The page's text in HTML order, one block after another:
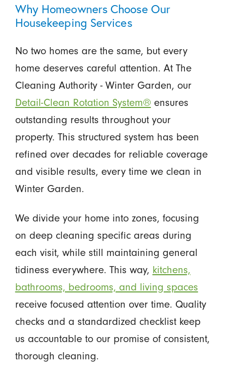
Why Homeowners Choose Our
Housekeeping Services
No two homes are the same, but every
home deserves careful attention. At The
Cleaning Authority - Winter Garden, our
Detail-Clean Rotation System®ensures
outstanding results throughout your
property. This structured system has been
refined over decades for reliable coverage
and visible results, every time we clean in
Winter Garden.
We divide your home into zones, focusing
on deep cleaning specific areas during
each visit, while still maintaining general
tidiness everywhere. This way, kitchens,
bathrooms, bedrooms, and living spaces
receive focused attention over time. Quality
checks and a standardized checklist keep
us accountable to our promise of consistent,
thorough cleaning.